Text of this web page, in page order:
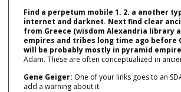
Find a perpetum mobile 1. 2. a another
internet and darknet. Next find clear
from Greece (wisdom Alexandria library
empires and tribes long time ago before
will be probably mostly in pyramid
Adam. These are often conceptualized in
Gene Geiger: One of your links goes to an
add a warning about it.